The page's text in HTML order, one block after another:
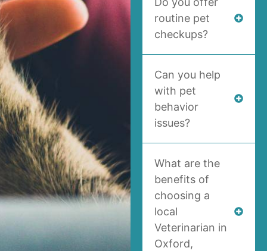
routine pet
checkups?
Can you help
with pet
behavior
issues?
What are the
benefits of
choosing a
local
Veterinarian in
Oxford,